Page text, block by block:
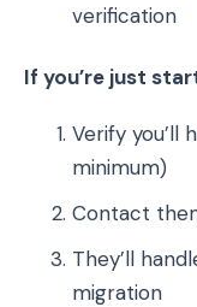
verification
If you’re just
Verify you’ll
minimum)
Contact
They’ll
migration